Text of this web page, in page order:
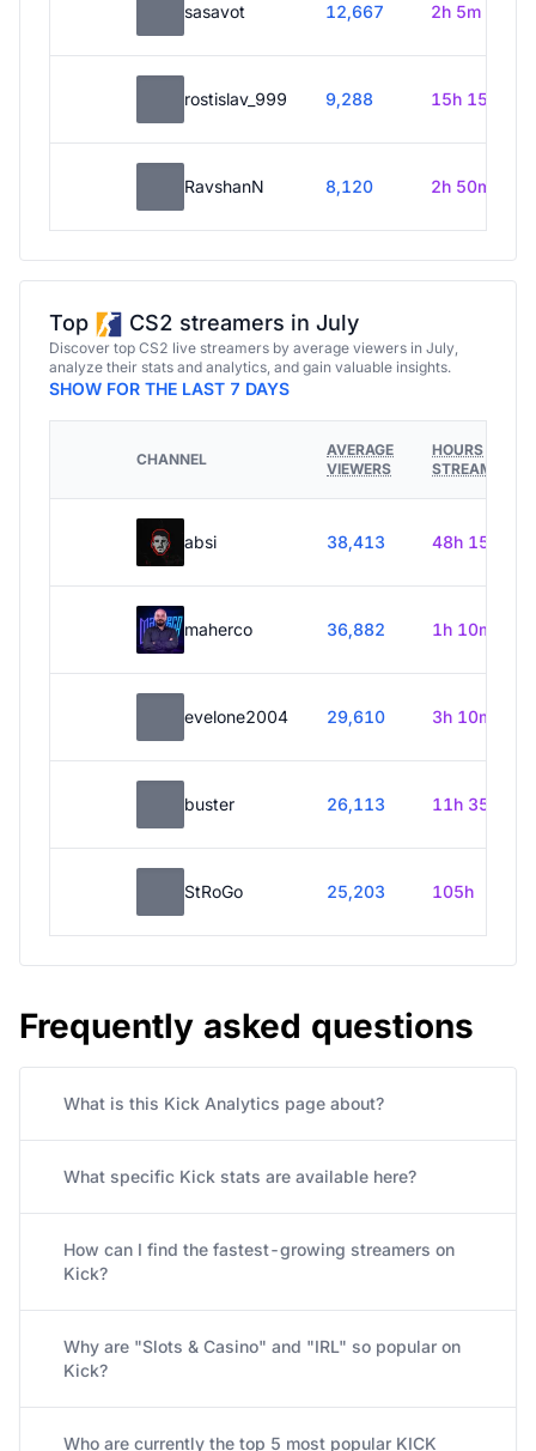
sasavot 12,667 2h 5m
rostislav_999 9,288 15h 15m
RavshanN 8,120 2h 50m
Top CS2 streamers in July
Discover top CS2 live streamers by average viewers in July,
analyze their stats and analytics, and gain valuable insights.
SHOW FOR THE LAST 7 DAYS
CHANNEL
AVERAGE
VIEWERS
HOURS
STREAMED
absi 38,413 48h 15m
maherco 36,882 1h 10m
evelone2004 29,610 3h 10m
buster 26,113 11h 35m
StRoGo 25,203 105h
Frequently asked questions
What is this Kick Analytics page about?
What specific Kick stats are available here?
How can I find the fastest-growing streamers on
Kick?
Why are "Slots & Casino" and "IRL" so popular on
Kick?
Who are currently the top 5 most popular KICK